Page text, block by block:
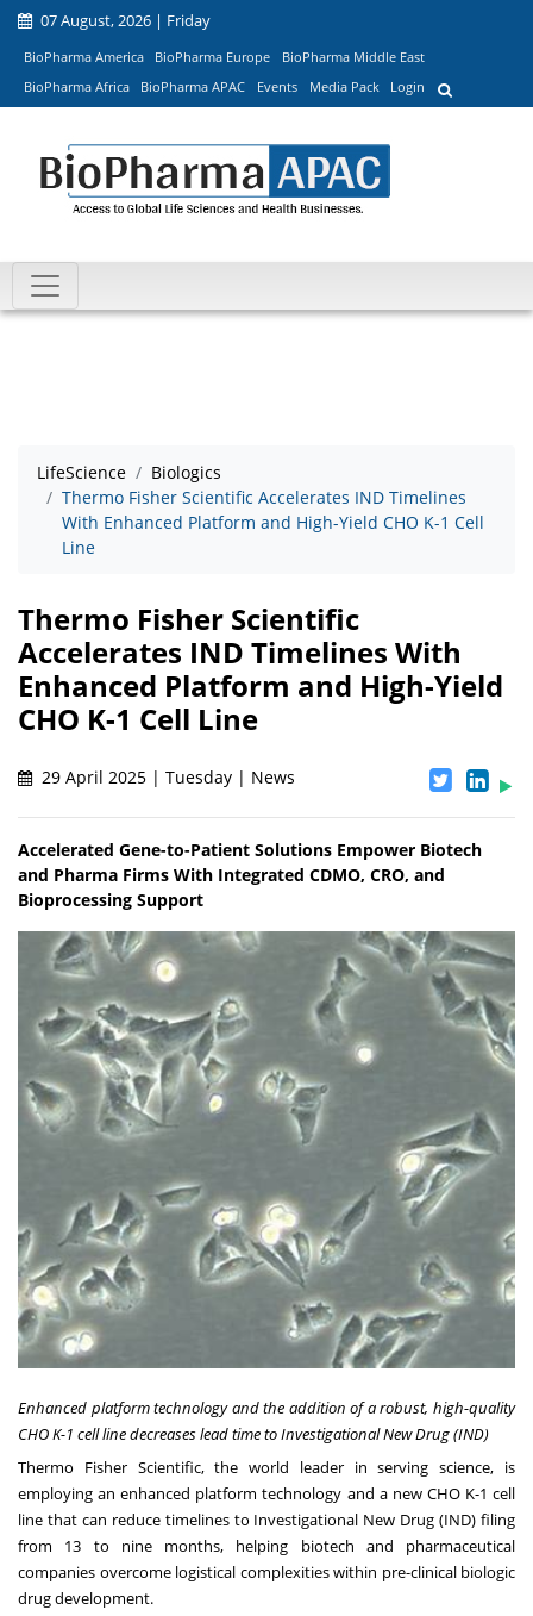
07 August, 2026 | Friday
BioPharma America BioPharma Europe
BioPharma Middle East
BioPharma Africa
BioPharma APAC Events Media Pack Login
LifeScience
Biologics
Thermo Fisher Scientific Accelerates IND Timelines
With Enhanced Platform and High-Yield CHO K-1 Cell
Line
Thermo Fisher Scientific
Accelerates IND Timelines With
Enhanced Platform and High-Yield
CHO K-1 Cell Line
29 April 2025 | Tuesday | News
Accelerated Gene-to-Patient Solutions Empower Biotech
and Pharma Firms With Integrated CDMO, CRO, and
Bioprocessing Support
Enhanced platform technology and the addition of a robust, high-quality
CHO K-1 cell line decreases lead time to Investigational New Drug (IND)
Thermo Fisher Scientific, the world leader in serving science, is
employing an enhanced platform technology and a new CHO K-1 cell
line that can reduce timelines to Investigational New Drug (IND) filing
from 13 to nine months, helping biotech and pharmaceutical
companies overcome logistical complexities within pre-clinical biologic
drug development.